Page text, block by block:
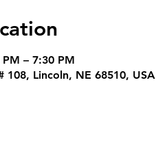
– 7:30 PM
108, Lincoln, NE 68510, USA